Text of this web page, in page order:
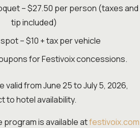
– $27.50 per person (taxes and
tip included)
– $10 + tax per vehicle
for Festivoix concessions.
valid from June 25 to July 5, 2026,
to hotel availability.
is available atfestivoix.com